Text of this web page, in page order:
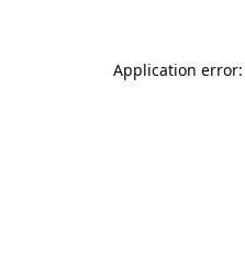
Application